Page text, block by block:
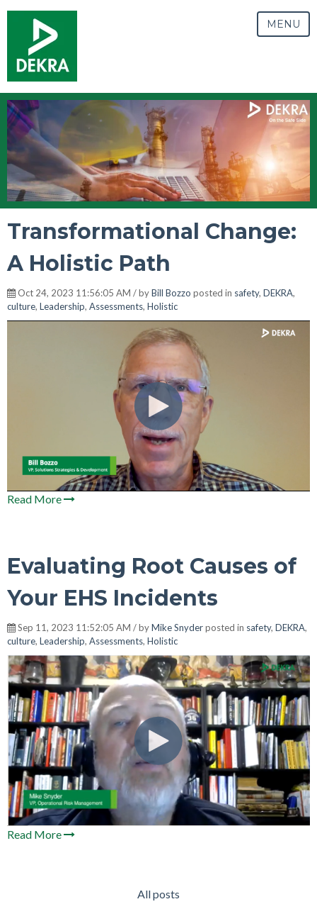
MENU
Transformational Change:
A Holistic Path
Oct 24, 2023 11:56:05 AM / byBill Bozzo posted in safety, DEKRA,
culture, Leadership, Assessments, Holistic
Read More
Evaluating Root Causes of
Your EHS Incidents
Sep 11, 2023 11:52:05 AM / byMike Snyderposted in safety, DEKRA,
culture, Leadership, Assessments, Holistic
Read More
All posts